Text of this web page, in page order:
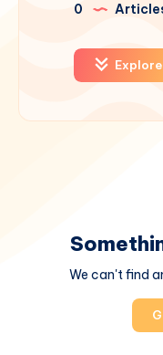
0
Explore
We can't find